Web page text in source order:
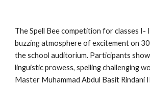
The Spell Bee competition for classes I-
buzzing atmosphere of excitement on
the school auditorium. Participants
linguistic prowess, spelling challenging
Master Muhammad Abdul Basit Rindani